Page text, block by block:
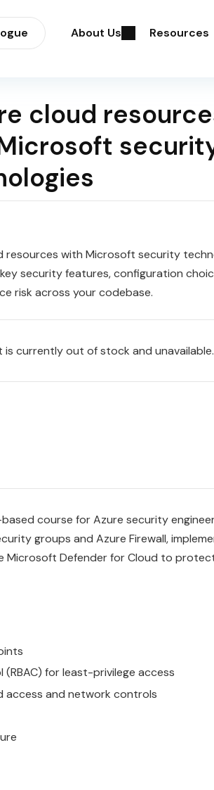
About Us Resources
cloud
resources with Microsoft security
security features, configuration
risk across your codebase.
is currently out of stock and unavailable.
course for Azure security
groups and Azure Firewall,
Microsoft Defender for Cloud to
for least-privilege access
access and network controls